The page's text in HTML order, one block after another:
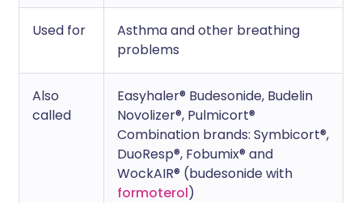
Used for
Asthma and other breathing
problems
Also
called
Easyhaler® Budesonide, Budelin
Novolizer®, Pulmicort®
Combination brands: Symbicort®,
DuoResp®, Fobumix® and
WockAIR® (budesonide with
formoterol)